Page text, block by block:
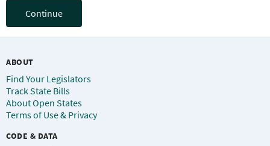
Continue
ABOUT
Find Your Legislators
Track State Bills
About Open States
Terms of Use & Privacy
CODE & DATA